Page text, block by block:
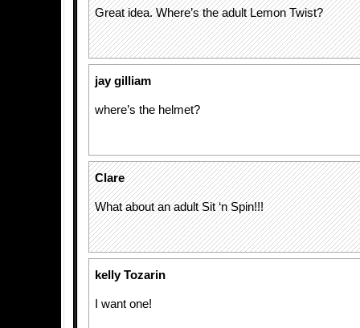
Great idea. Where’s the adult Lemon Twist?
jay gilliam
where’s the helmet?
Clare
What about an adult Sit ‘n Spin!!!
kelly Tozarin
I want one!